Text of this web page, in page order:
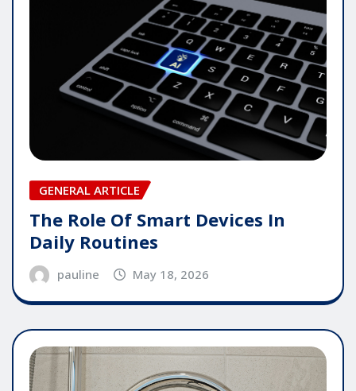
GENERAL ARTICLE
The Role Of Smart Devices In
Daily Routines
pauline May 18, 2026